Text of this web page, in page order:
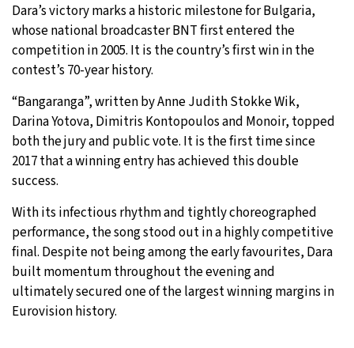
Dara’s victory marks a historic milestone for Bulgaria,
whose national broadcaster BNT first entered the
competition in 2005. It is the country’s first win in the
contest’s 70-year history.
“Bangaranga”, written by Anne Judith Stokke Wik,
Darina Yotova, Dimitris Kontopoulos and Monoir, topped
both the jury and public vote. It is the first time since
2017 that a winning entry has achieved this double
success.
With its infectious rhythm and tightly choreographed
performance, the song stood out in a highly competitive
final. Despite not being among the early favourites, Dara
built momentum throughout the evening and
ultimately secured one of the largest winning margins in
Eurovision history.